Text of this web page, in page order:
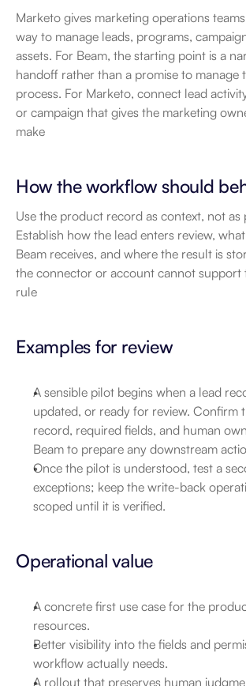
Marketo gives marketing operations
way to manage leads, programs,
assets. For Beam, the starting point is a
handoff rather than a promise to manage
process. For Marketo, connect lead
or campaign that gives the marketing
make
How the workflow should
Use the product record as context, not as
Establish how the lead enters review,
Beam receives, and where the result is
the connector or account cannot support
rule
Examples for review
A sensible pilot begins when a lead
updated, or ready for review. Confirm
record, required fields, and human
Beam to prepare any downstream
Once the pilot is understood, test a
exceptions; keep the write-back
scoped until it is verified.
Operational value
A concrete first use case for the
resources.
Better visibility into the fields and
workflow actually needs.
A rollout that preserves human